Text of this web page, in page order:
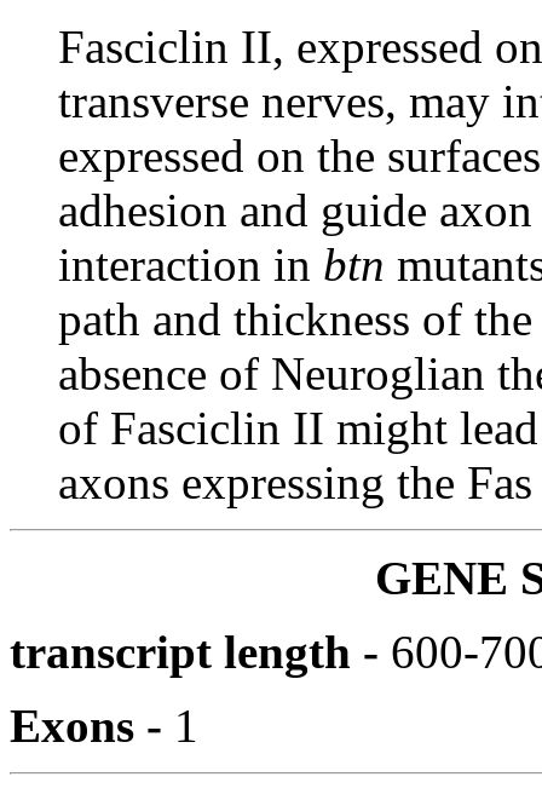
Fasciclin II, expressed
transverse nerves, may
expressed on the
adhesion and guide
interaction in btn
path and thickness of
absence of Neuroglian
of Fasciclin II might
axons expressing the
GENE
transcript length - 600-
Exons - 1